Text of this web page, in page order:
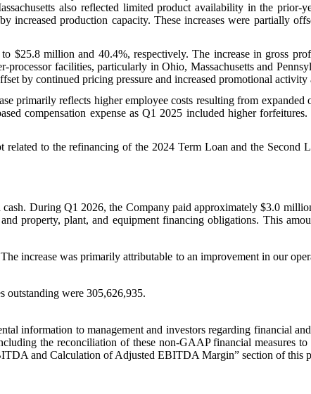
also reflected limited product availability in the prior-
production capacity. These increases were partially
$25.8 million and 40.4%, respectively. The increase in gross
facilities, particularly in Ohio, Massachusetts and
by continued pricing pressure and increased promotional
primarily reflects higher employee costs resulting from expanded
compensation expense as Q1 2025 included higher
to the refinancing of the 2024 Term Loan and the Second
During Q1 2026, the Company paid approximately $3.0
property, plant, and equipment financing obligations. This
increase was primarily attributable to an improvement in our
outstanding were 305,626,935.
information to management and investors regarding financial
the reconciliation of these non-GAAP financial measures
and Calculation of Adjusted EBITDA Margin” section of this